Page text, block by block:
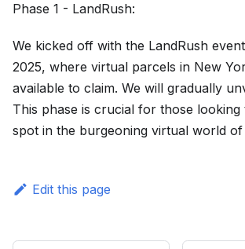
Phase 1 - LandRush:
We kicked off with the LandRush
2025, where virtual parcels in New
available to claim. We will gradually
This phase is crucial for those
spot in the burgeoning virtual world of
Edit this page